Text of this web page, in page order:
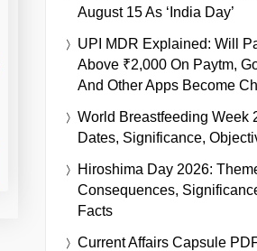
August 15 As ‘India Day’
UPI MDR Explained: Will
Above ₹2,000 On Paytm,
And Other Apps Become
World Breastfeeding Week
Dates, Significance,
Hiroshima Day 2026:
Consequences,
Facts
Current Affairs Capsule